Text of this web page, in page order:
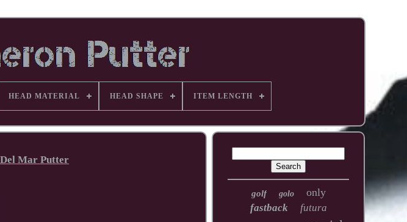
HEAD MATERIAL HEAD SHAPE ITEM LENGTH
Mar Putter
golf golo only
fastback futura